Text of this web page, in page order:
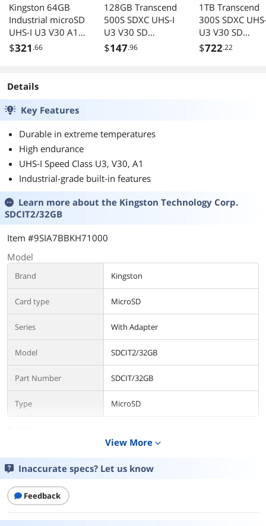
Kingston 64GB
Industrial microSD
UHS-I U3 V30 A1
Memory Card,
SDCIT2/64GB
$321 .66
128GB Transcend
500S SDXC UHS-I
U3 V30 SD
Memory Card
$147.96
1TB Transcend
300S SDXC
U3 V30 SD
Memory Card
$722.22
Details
Key Features
Durable in extreme temperatures
High endurance
UHS-I Speed Class U3, V30, A1
Industrial-grade built-in features
Learn more about the Kingston Technology Corp.
SDCIT2/32GB
Item #9SIA7BBKH71000
Model
Brand Kingston
Card type MicroSD
Series With Adapter
Model SDCIT2/32GB
Part Number SDCIT/32GB
Type MicroSD
32GB
Speed Class Rating Class 10
Read Speed
View More expand_more
Inaccurate specs? Let us know
Feedback